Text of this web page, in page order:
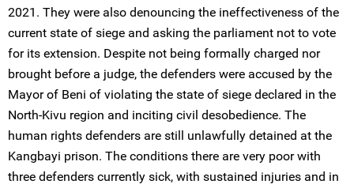
2021. They were also denouncing the ineffectiveness of the
current state of siege and asking the parliament not to vote
for its extension. Despite not being formally charged nor
brought before a judge, the defenders were accused by the
Mayor of Beni of violating the state of siege declared in the
North-Kivu region and inciting civil desobedience. The
human rights defenders are still unlawfully detained at the
Kangbayi prison. The conditions there are very poor with
three defenders currently sick, with sustained injuries and in